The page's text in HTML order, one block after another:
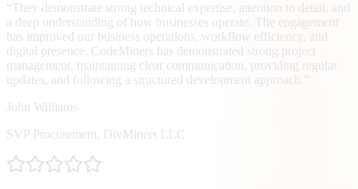
“ They demonstrate strong technical expertise, attention to detail, and
a deep understanding of how businesses operate. The engagement
has improved our business operations, workflow efficiency, and
digital presence. CodeMiners has demonstrated strong project
management, maintaining clear communication, providing regular
updates, and following a structured development approach. ”
John Williams
SVP Procurement, DivMiners LLC